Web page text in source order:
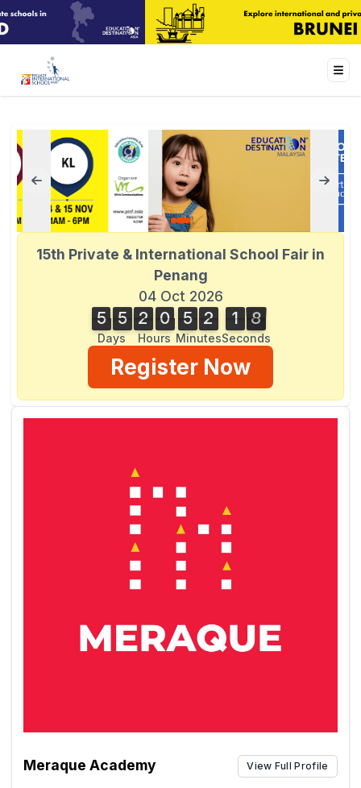
15th Private & International School Fair in
Penang
04 Oct 2026
5
5 5
5
Days
2
2 0
0
Hours
5
5 2
2
Minutes
1
2
1 7
8
7
9
8
Seconds
Register Now
Meraque Academy View Full Profile